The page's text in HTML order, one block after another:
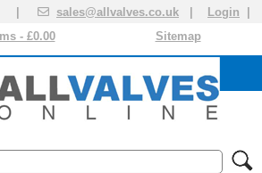
| sales@allvalves.co.uk Login
Sitemap
- £0.00